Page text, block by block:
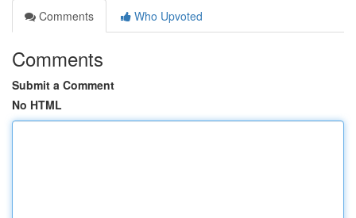
Comments
Who Upvoted
Comments
Submit a Comment
No HTML